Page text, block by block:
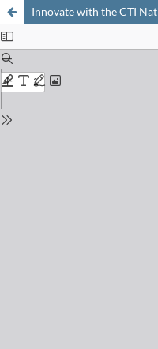
Innovate with the CTI